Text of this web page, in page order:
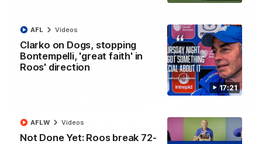
17:21
Clarko on Dogs, stopping
Bontempelli, 'great faith' in
Roos' direction
AFL Videos
Not Done Yet: Roos break 72-
AFLW Videos
'Look at them!': Roos fans explode after back-
to-back calls